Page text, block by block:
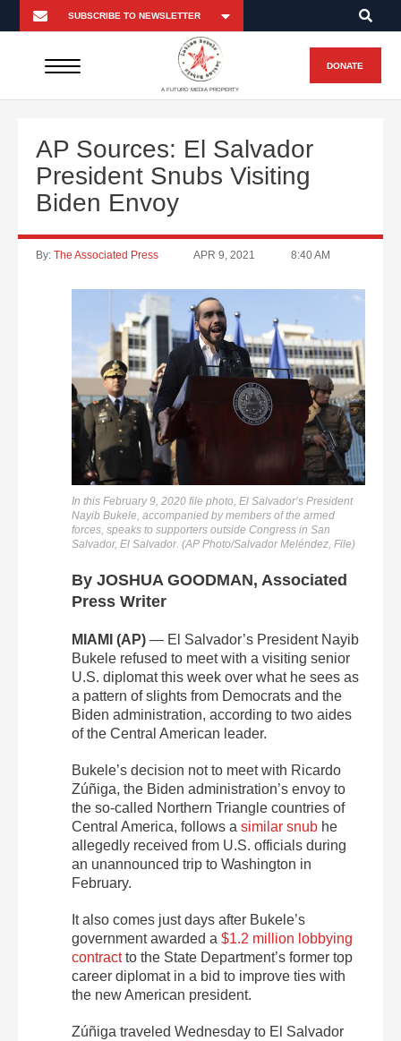
A FUTURO MEDIA PROPERTY
DONATE
AP Sources: El Salvador
President Snubs Visiting
Biden Envoy
By: The Associated Press APR 9, 2021 8:40 AM
In this February 9, 2020 file photo, El Salvador’s President
Nayib Bukele, accompanied by members of the armed
forces, speaks to supporters outside Congress in San
Salvador, El Salvador. (AP Photo/Salvador Meléndez, File)
By JOSHUA GOODMAN, Associated
Press Writer
MIAMI (AP) — El Salvador’s President Nayib
Bukele refused to meet with a visiting senior
U.S. diplomat this week over what he sees as
a pattern of slights from Democrats and the
Biden administration, according to two aides
of the Central American leader.
Bukele’s decision not to meet with Ricardo
Zúñiga, the Biden administration’s envoy to
the so-called Northern Triangle countries of
Central America, follows a similar snub he
allegedly received from U.S. officials during
an unannounced trip to Washington in
February.
It also comes just days after Bukele’s
government awarded a $1.2 million lobbying
contractto the State Department’s former top
career diplomat in a bid to improve ties with
the new American president.
Zúñiga traveled Wednesday to El Salvador